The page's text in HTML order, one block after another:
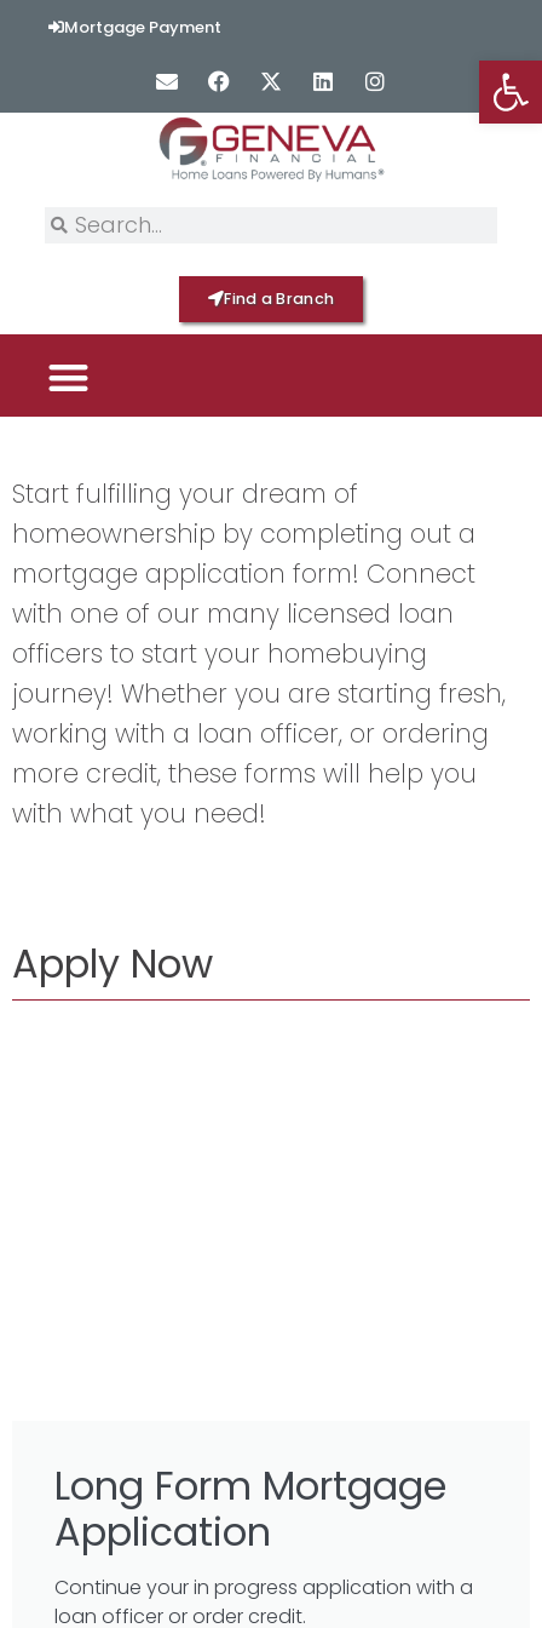
Mortgage Payment
Find a Branch
Start fulfilling your dream of
homeownership by completing out a
mortgage application form! Connect
with one of our many licensed loan
officers to start your homebuying
journey! Whether you are starting fresh,
working with a loan officer, or ordering
more credit, these forms will help you
with what you need!
Apply Now
Long Form Mortgage
Application
Continue your in progress application with a
loan officer or order credit.